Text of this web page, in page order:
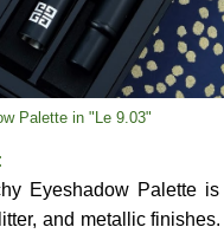
Palette in "Le 9.03"
Eyeshadow Palette
and metallic